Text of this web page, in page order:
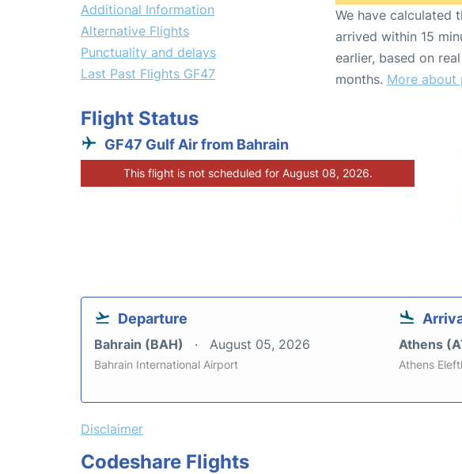
Additional Information
Alternative Flights
Punctuality and delays
Last Past Flights GF47
We have calculated
arrived within 15
earlier, based on
months. More about
Flight Status
GF47 Gulf Air from Bahrain
This flight is not scheduled for August 08, 2026.
Departure
Bahrain (BAH) August 05, 2026
Bahrain International Airport
Athens
Athens
Disclaimer
Codeshare Flights